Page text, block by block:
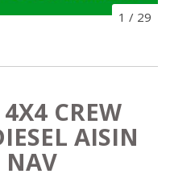
1 / 29
CREW
AISIN
NAV